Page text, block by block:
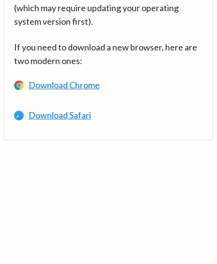
(which may require updating your operating
system version first).
If you need to download a new browser, here are
two modern ones:
Download Chrome
Download Safari